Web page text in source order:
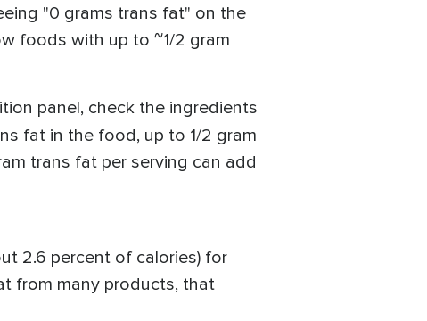
"0 grams trans fat" on the
foods with up to ~1/2 gram
panel, check the ingredients
fat in the food, up to 1/2 gram
trans fat per serving can add
2.6 percent of calories) for
from many products, that